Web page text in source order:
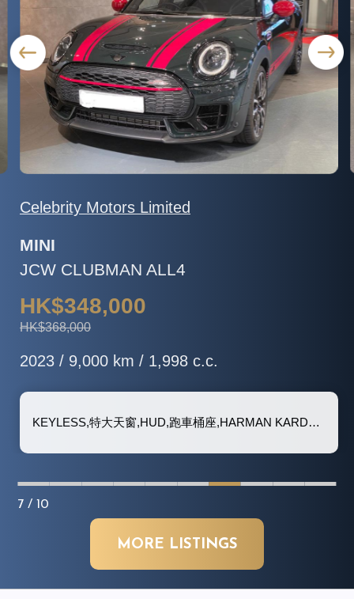
Celebrity Motors Limited
MINI
JCW CLUBMAN ALL4
HK$348,000
HK$368,000
2023 / 9,000 km / 1,998 c.c.
KEYLESS,特大天窗,HUD,跑車桶座,HARMAN KARDON 音響, 泊車鏡頭
7 / 10
MORE LISTINGS